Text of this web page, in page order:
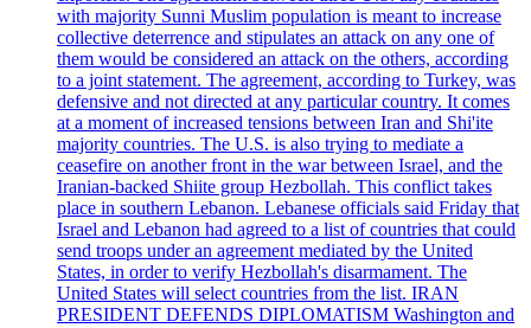
with majority Sunni Muslim population is meant to increase
collective deterrence and stipulates an attack on any one of
them would be considered an attack on the others, according
to a joint statement. The agreement, according to Turkey, was
defensive and not directed at any particular country. It comes
at a moment of increased tensions between Iran and Shi'ite
majority countries. The U.S. is also trying to mediate a
ceasefire on another front in the war between Israel, and the
Iranian-backed Shiite group Hezbollah. This conflict takes
place in southern Lebanon. Lebanese officials said Friday that
Israel and Lebanon had agreed to a list of countries that could
send troops under an agreement mediated by the United
States, in order to verify Hezbollah's disarmament. The
United States will select countries from the list. IRAN
PRESIDENT DEFENDS DIPLOMATISM Washington and